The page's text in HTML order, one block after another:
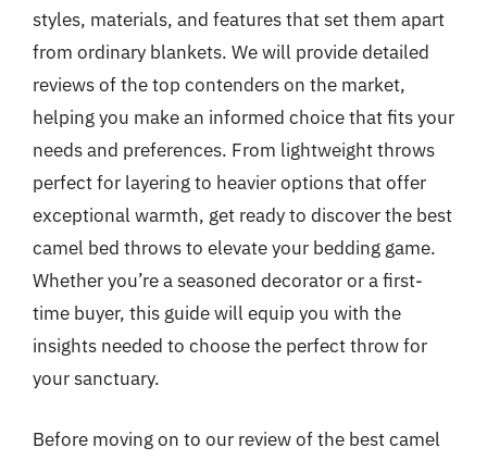
styles, materials, and features that set them apart
from ordinary blankets. We will provide detailed
reviews of the top contenders on the market,
helping you make an informed choice that fits your
needs and preferences. From lightweight throws
perfect for layering to heavier options that offer
exceptional warmth, get ready to discover the best
camel bed throws to elevate your bedding game.
Whether you’re a seasoned decorator or a first-
time buyer, this guide will equip you with the
insights needed to choose the perfect throw for
your sanctuary.
Before moving on to our review of the best camel